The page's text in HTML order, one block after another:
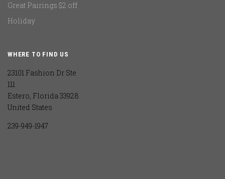
Great Pairings $2 off
Holiday
WHERE TO FIND US
23101 Fashion Dr Ste
111
Estero, Florida 33928
United States
239-949-1947